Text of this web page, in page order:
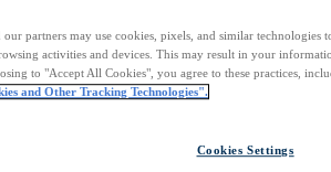
& Security
our partners may use cookies, pixels, and similar
activities and devices. This may result in your
to "Accept All Cookies", you agree to these practices,
and Other Tracking Technologies".
Cookies Settings